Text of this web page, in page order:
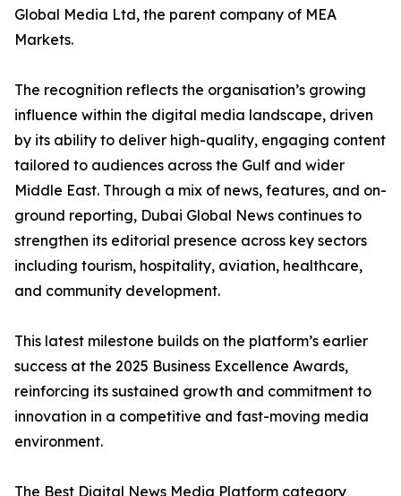
Global Media Ltd, the parent company of MEA
Markets.
The recognition reflects the organisation’s growing
influence within the digital media landscape, driven
by its ability to deliver high-quality, engaging content
tailored to audiences across the Gulf and wider
Middle East. Through a mix of news, features, and on-
ground reporting, Dubai Global News continues to
strengthen its editorial presence across key sectors
including tourism, hospitality, aviation, healthcare,
and community development.
This latest milestone builds on the platform’s earlier
success at the 2025 Business Excellence Awards,
reinforcing its sustained growth and commitment to
innovation in a competitive and fast-moving media
environment.
The Best Digital News Media Platform category